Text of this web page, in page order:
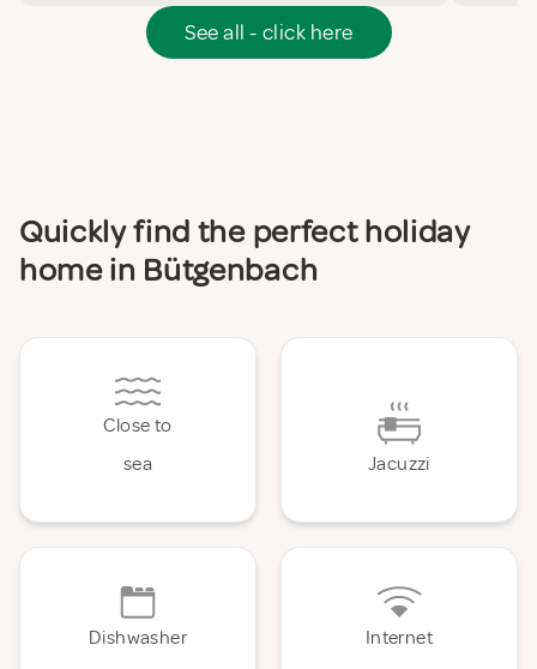
See all - click here
Quickly find the perfect holiday
home in Bütgenbach
Close to
sea
Jacuzzi
Dishwasher Internet